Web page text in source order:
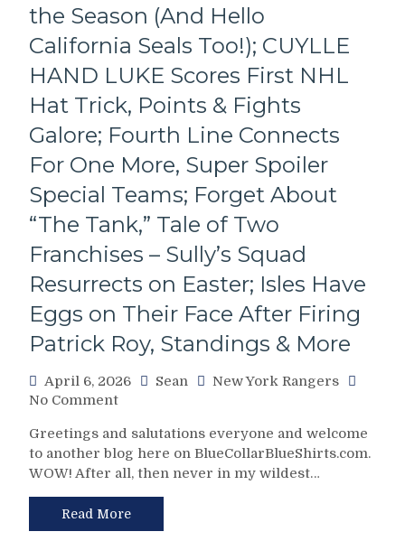
IGOR
Wins
74th
Annual
Frank
Boucher
Trophy;
Final
Voting
Tallied,
Upper
Deck
v.
Parkhurst
in
the
Centennial
Wars;
–
Signed
Chris
Drury
Piece
the Season (And Hello
California Seals Too!); CUYLLE
HAND LUKE Scores First NHL
Hat Trick, Points & Fights
Galore; Fourth Line Connects
For One More, Super Spoiler
Special Teams; Forget About
“The Tank,” Tale of Two
Franchises – Sully’s Squad
Resurrects on Easter; Isles Have
Eggs on Their Face After Firing
Patrick Roy, Standings & More
April 6, 2026 Sean
New York Rangers
No Commenton
4/5
Review:
Blueshirts
Beat-
Up
and
Greetings and salutations everyone and welcome
to another blog here on BlueCollarBlueShirts.com.
WOW! After all, then never in my wildest…
Read More